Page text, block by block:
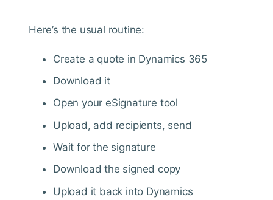
Here’s the usual routine:
Create a quote in Dynamics 365
Download it
Open your eSignature tool
Upload, add recipients, send
Wait for the signature
Download the signed copy
Upload it back into Dynamics